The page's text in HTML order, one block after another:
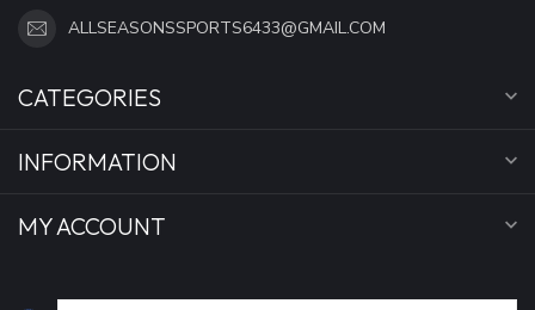
ALLSEASONSSPORTS6433@GMAIL.COM
CATEGORIES
INFORMATION
MY ACCOUNT